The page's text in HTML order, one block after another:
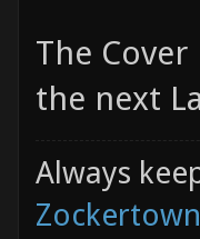
The
the next
Always